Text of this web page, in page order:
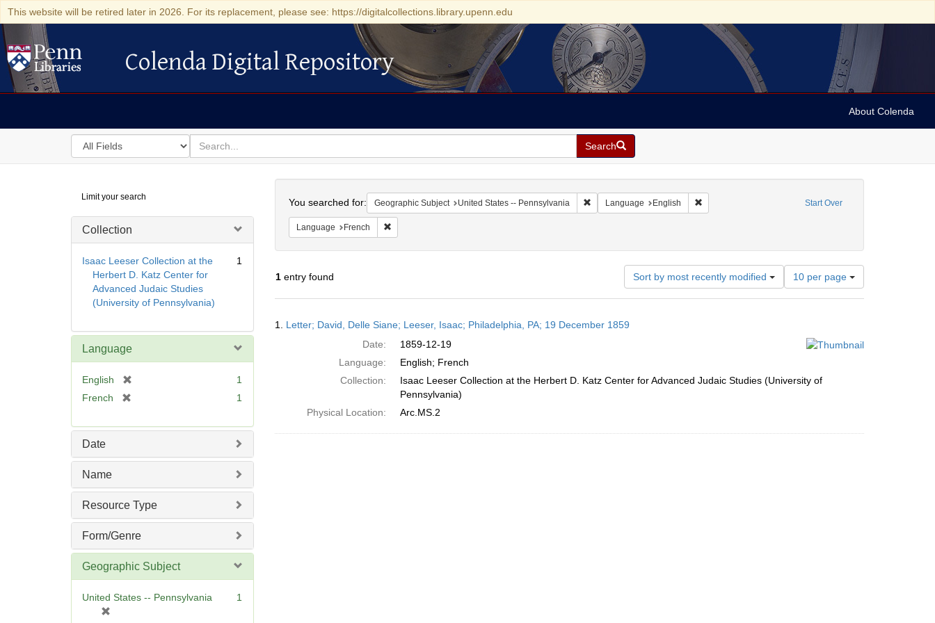
This website will be retired later in 2026. For its replacement, please see: https://digitalcollections.library.upenn.edu
Colenda Digital Repository
Colenda Digital Repository
About Colenda
Search
in
for
search
for
Search
Digital
Repository
Limit your search
Collection
Isaac Leeser Collection at the
Herbert D. Katz Center for
Advanced Judaic Studies
(University of Pennsylvania)
1
Language
English
o
e
1
French
e
]
1
Date
Name
Resource Type
Form/Genre
Geographic Subject
United States -- Pennsylvania
1
Start Over
You searched for: Geographic Subject United States -- Pennsylvania Remove constraint Geographic Subject: United States -- Pennsylvania
Language English Remove constraint Language: English
Language French Remove constraint Language: French
1entry found Sort by most recently modified
Number
of
results
10 per page
Results
1. Letter; David, Delle Siane; Leeser, Isaac; Philadelphia, PA; 19 December 1859
Date:
1859-12-19
Language:
English; French
Collection:
Isaac Leeser Collection at the Herbert D. Katz Center for Advanced Judaic Studies (University of
Pennsylvania)
Physical Location:
Arc.MS.2